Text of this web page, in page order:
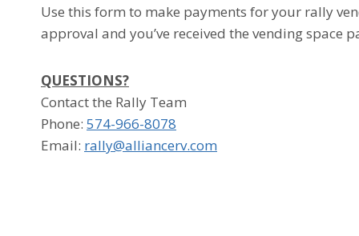
Use this form to make payments for your rally
approval and you’ve received the vending space
QUESTIONS?
Contact the Rally Team
Phone: ‭ 574-966-8078
Email: rally@alliancerv.com